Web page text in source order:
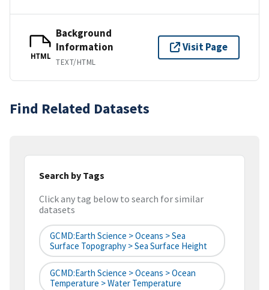
HTML
Background
Information
TEXT/HTML
Visit Page
Find Related Datasets
Search by Tags
Click any tag below to search for similar
datasets
GCMD:Earth Science > Oceans > Sea
Surface Topography > Sea Surface Height
GCMD:Earth Science > Oceans > Ocean
Temperature > Water Temperature